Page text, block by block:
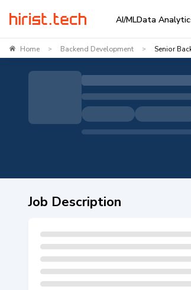
AI/MLData
Home > Backend Development > Senior
Job Description